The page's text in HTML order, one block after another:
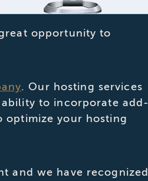
opportunity to
. Our hosting services
to incorporate add-
optimize your hosting
and we have recognized